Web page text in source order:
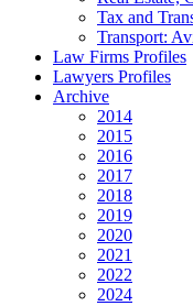
Tax and
Transport:
Law Firms Profiles
Lawyers Profiles
Archive
2014
2015
2016
2017
2018
2019
2020
2021
2022
2024